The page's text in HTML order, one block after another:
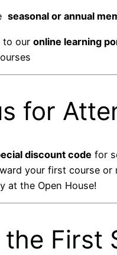
seasonal or annual
to our online learning
for
discount code for
your first course
at the Open House!
the First